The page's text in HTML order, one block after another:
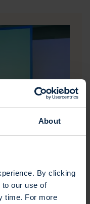
About
By clicking
our use of
time. For more
range of